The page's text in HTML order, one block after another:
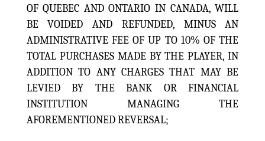
OF QUEBEC AND ONTARIO IN CANADA, WILL
BE VOIDED AND REFUNDED, MINUS AN
ADMINISTRATIVE FEE OF UP TO 10% OF THE
TOTAL PURCHASES MADE BY THE PLAYER, IN
ADDITION TO ANY CHARGES THAT MAY BE
LEVIED BY THE BANK OR FINANCIAL
INSTITUTION MANAGING THE
AFOREMENTIONED REVERSAL;